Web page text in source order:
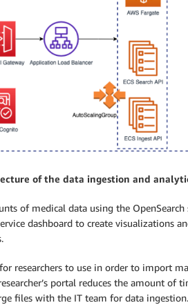
of the data ingestion and
of medical data using the
dashboard to create visualizations
researchers to use in order to import
portal reduces the amount of
files with the IT team for data ingestion.